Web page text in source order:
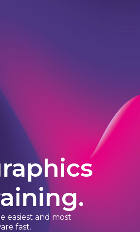
easiest and most
fast.